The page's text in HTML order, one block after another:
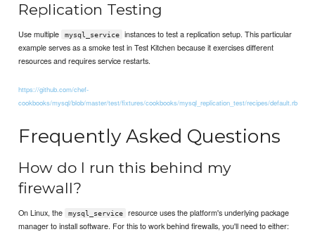
Replication Testing
Use multiple mysql_service
instances to test a replication setup. This particular
example serves as a smoke test in Test Kitchen because it exercises different
resources and requires service restarts.
https://github.com/chef-
cookbooks/mysql/blob/master/test/fixtures/cookbooks/mysql_replication_test/recipes/default.rb
Frequently Asked Questions
How do I run this behind my
firewall?
On Linux, the mysql_service
resource uses the platform's underlying package
manager to install software. For this to work behind firewalls, you'll need to either: